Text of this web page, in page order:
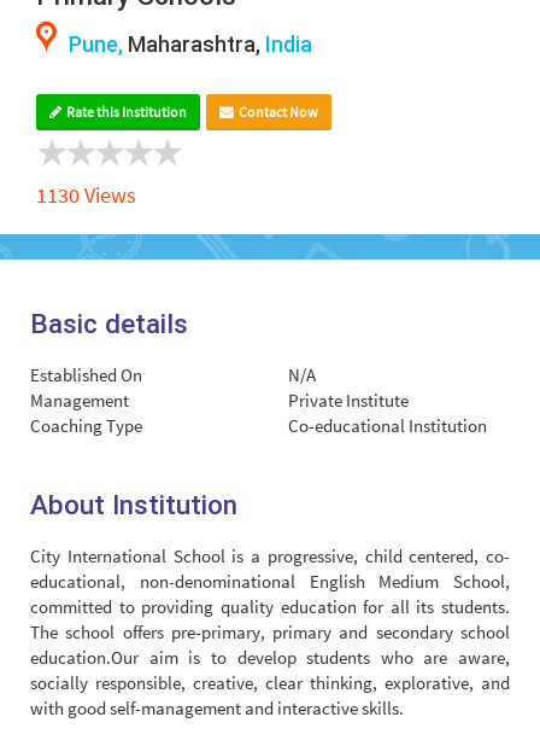
Pune, Maharashtra, India
Rate this Institution Contact Now
1130 Views
Basic details
Established On
N/A
Management
Private Institute
Coaching Type
Co-educational Institution
About Institution
City International School is a progressive, child centered, co-
educational, non-denominational English Medium School,
committed to providing quality education for all its students.
The school offers pre-primary, primary and secondary school
education.Our aim is to develop students who are aware,
socially responsible, creative, clear thinking, explorative, and
with good self-management and interactive skills.